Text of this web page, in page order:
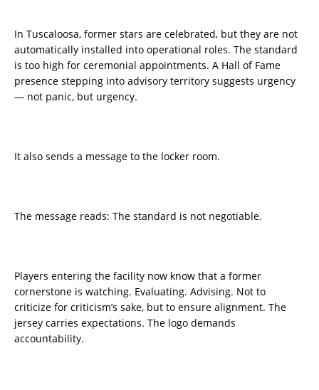
In Tuscaloosa, former stars are celebrated, but they are not
automatically installed into operational roles. The standard
is too high for ceremonial appointments. A Hall of Fame
presence stepping into advisory territory suggests urgency
— not panic, but urgency.
It also sends a message to the locker room.
The message reads: The standard is not negotiable.
Players entering the facility now know that a former
cornerstone is watching. Evaluating. Advising. Not to
criticize for criticism’s sake, but to ensure alignment. The
jersey carries expectations. The logo demands
accountability.